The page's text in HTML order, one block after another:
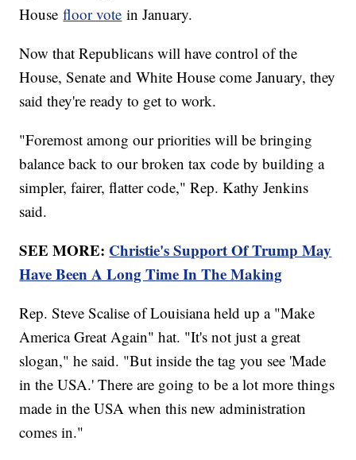
Housefloor vote in January.
Now that Republicans will have control of the
House, Senate and White House come January, they
said they're ready to get to work.
"Foremost among our priorities will be bringing
balance back to our broken tax code by building a
simpler, fairer, flatter code," Rep. Kathy Jenkins
said.
SEE MORE: Christie's Support Of Trump May
Have Been A Long Time In The Making
Rep. Steve Scalise of Louisiana held up a "Make
America Great Again" hat. "It's not just a great
slogan," he said. "But inside the tag you see 'Made
in the USA.' There are going to be a lot more things
made in the USA when this new administration
comes in."